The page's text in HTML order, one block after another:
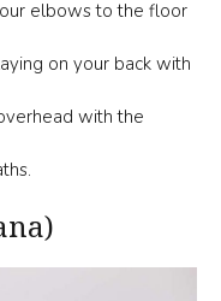
elbows to the floor
on your back with
with the